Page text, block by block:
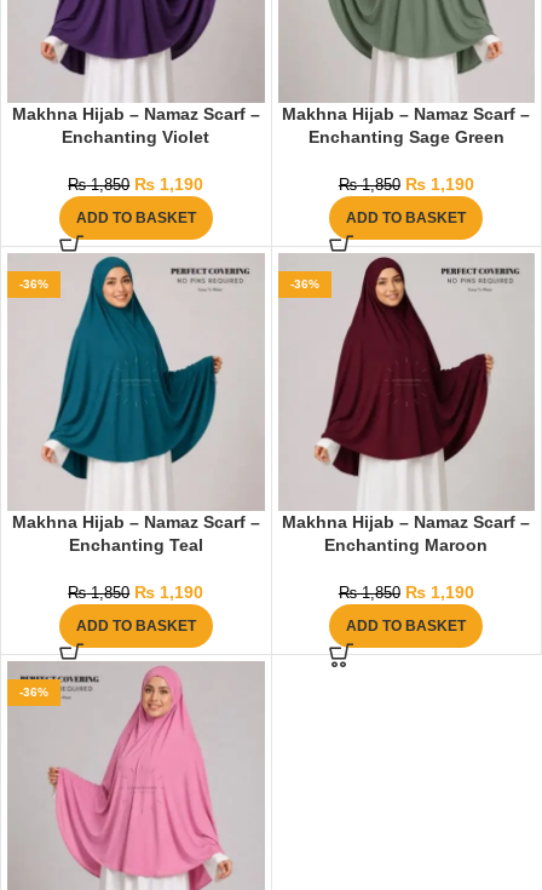
Makhna Hijab – Namaz Scarf –
Enchanting Violet
₨1,850 ₨ 1,190
ADD TO BASKET
Makhna Hijab – Namaz Scarf –
Enchanting Sage Green
₨1,850 ₨1,190
ADD TO BASKET
-36%
Makhna Hijab – Namaz Scarf –
Enchanting Teal
₨1,850 ₨ 1,190
ADD TO BASKET
-36%
Makhna Hijab – Namaz Scarf –
Enchanting Maroon
₨1,850 ₨1,190
ADD TO BASKET
-36%